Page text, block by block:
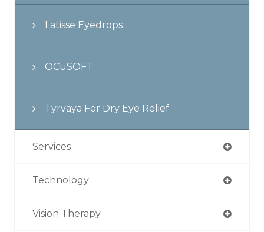
Latisse Eyedrops
OCuSOFT
Tyrvaya For Dry Eye Relief
Services
Technology
Vision Therapy